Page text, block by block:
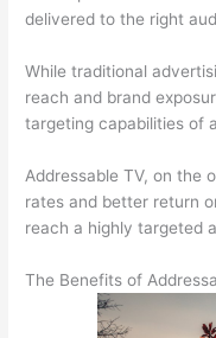
delivered to the right
While traditional
reach and brand
targeting capabilities of
Addressable TV, on the
rates and better return
reach a highly targeted
The Benefits of